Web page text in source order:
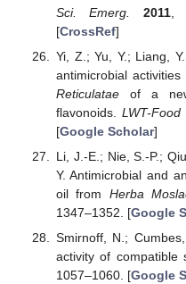
Sci. Emerg.
2011,
[CrossRef]
Yi, Z.; Yu, Y.; Liang,
antimicrobial
Reticulataeof a
flavonoids.LWT-Food
[Google Scholar]
Li, J.-E.; Nie, S.-P.;
Y. Antimicrobial and
oil from Herba
1347–1352. [Google
Smirnoff, N.;
activity of compatible
1057–1060. [Google